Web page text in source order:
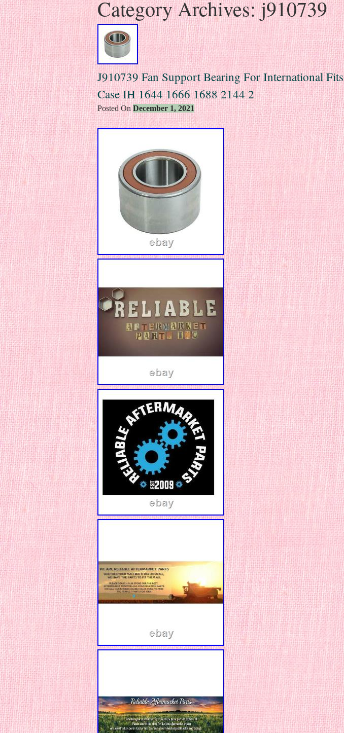
Category Archives:j910739
J910739 Fan Support Bearing For International Fits
Case IH 1644 1666 1688 2144 2
Posted OnDecember 1, 2021